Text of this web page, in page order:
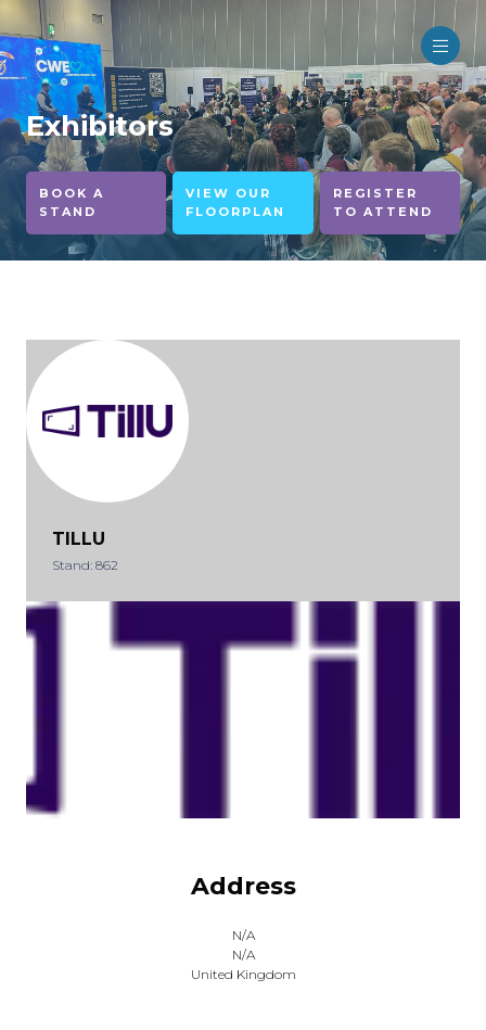
Exhibitors
BOOK A
STAND
VIEW OUR
FLOORPLAN
REGISTER
TO ATTEND
TILLU
Stand: 862
Address
N/A
N/A
United Kingdom